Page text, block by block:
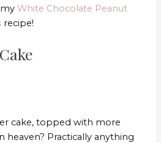
White Chocolate Peanut
recipe!
cake, topped with more
heaven? Practically anything